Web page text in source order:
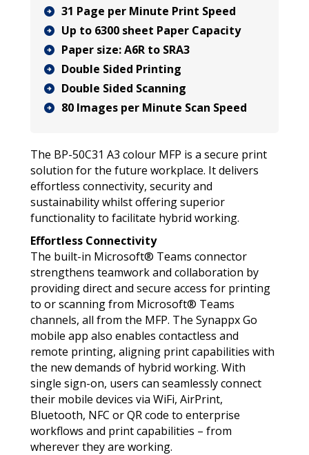
31 Page per Minute Print Speed
Up to 6300 sheet Paper Capacity
Paper size: A6R to SRA3
Double Sided Printing
Double Sided Scanning
80 Images per Minute Scan Speed
The BP-50C31 A3 colour MFP is a secure print
solution for the future workplace. It delivers
effortless connectivity, security and
sustainability whilst offering superior
functionality to facilitate hybrid working.
Effortless Connectivity
The built-in Microsoft® Teams connector
strengthens teamwork and collaboration by
providing direct and secure access for printing
to or scanning from Microsoft® Teams
channels, all from the MFP. The Synappx Go
mobile app also enables contactless and
remote printing, aligning print capabilities with
the new demands of hybrid working. With
single sign-on, users can seamlessly connect
their mobile devices via WiFi, AirPrint,
Bluetooth, NFC or QR code to enterprise
workflows and print capabilities – from
wherever they are working.